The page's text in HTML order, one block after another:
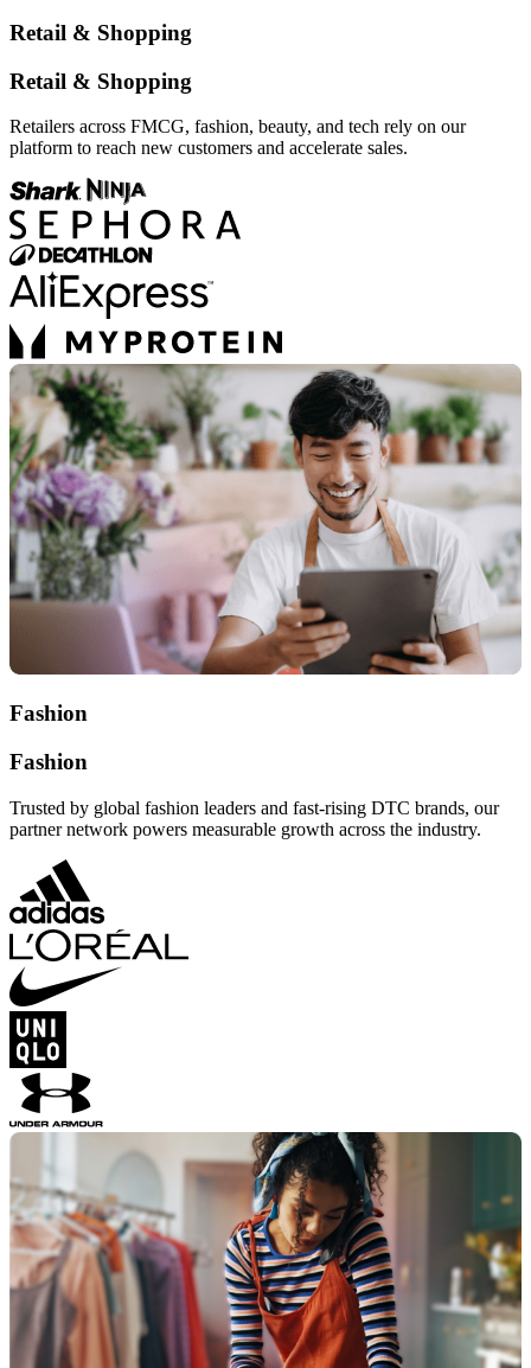
Retail & Shopping
Retail & Shopping
Retailers across FMCG, fashion, beauty, and tech rely on our
platform to reach new customers and accelerate sales.
Fashion
Fashion
Trusted by global fashion leaders and fast-rising DTC brands, our
partner network powers measurable growth across the industry.